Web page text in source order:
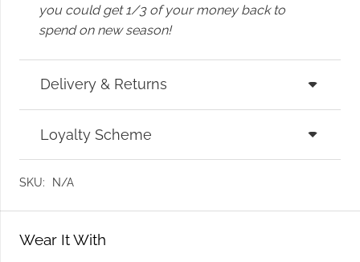
you could get 1/3 of your money back to
spend on new season!
Delivery & Returns
Loyalty Scheme
SKU: N/A
Wear It With